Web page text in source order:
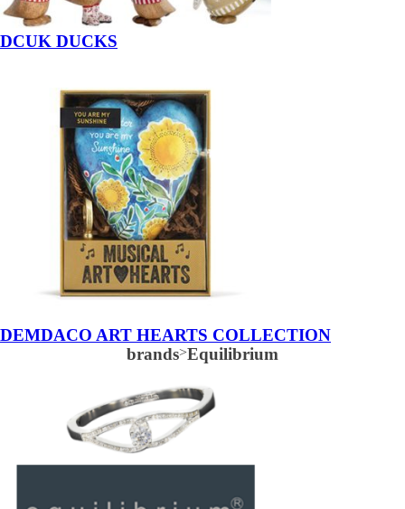
DCUK DUCKS
DEMDACO ART HEARTS COLLECTION
brands>Equilibrium